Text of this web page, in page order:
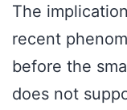
The
recent
before the
does not